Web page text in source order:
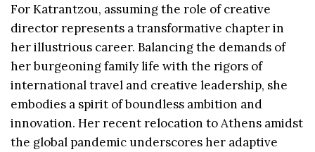
For Katrantzou, assuming the role of creative
director represents a transformative chapter in
her illustrious career. Balancing the demands of
her burgeoning family life with the rigors of
international travel and creative leadership, she
embodies a spirit of boundless ambition and
innovation. Her recent relocation to Athens amidst
the global pandemic underscores her adaptive